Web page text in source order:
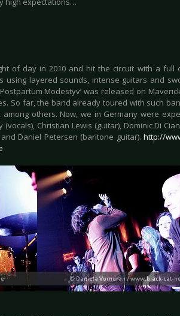
of day in 2010 and hit the circuit with a
using layered sounds, intense guitars and
Modestyv’ was released on
So far, the band already toured with such
among others. Now, we in Germany were
(vocals), Christian Lewis (guitar), Dominic Di
Daniel Petersen (baritone guitar).http://